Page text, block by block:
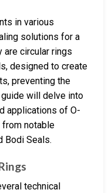
in various
solutions for a
are circular rings
designed to create
preventing the
will delve into
applications of O-
notable
Bodi Seals.
technical